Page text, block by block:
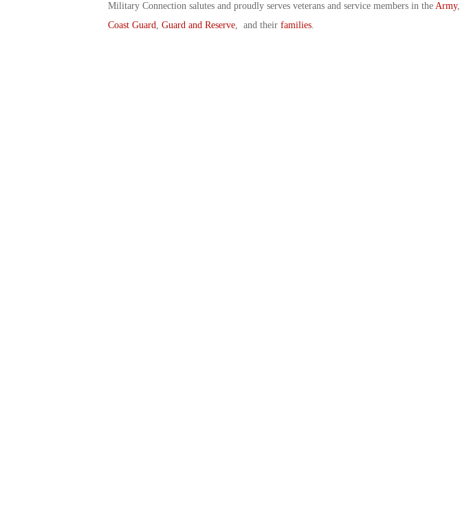
Military Connection salutes and proudly serves veterans and service members in the Army,
Coast Guard, Guard and Reserve, and their families.